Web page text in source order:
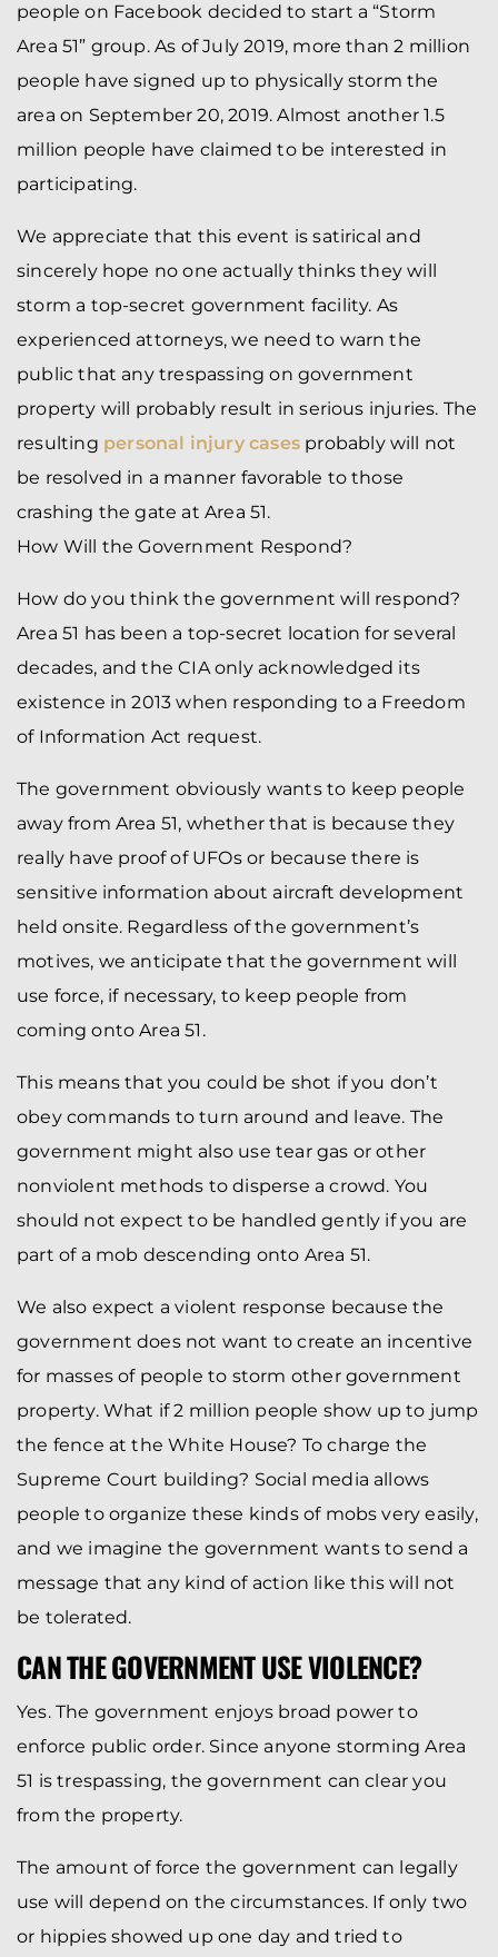
people on Facebook decided to start a “Storm
Area 51” group. As of July 2019, more than 2 million
people have signed up to physically storm the
area on September 20, 2019. Almost another 1.5
million people have claimed to be interested in
participating.
We appreciate that this event is satirical and
sincerely hope no one actually thinks they will
storm a top-secret government facility. As
experienced attorneys, we need to warn the
public that any trespassing on government
property will probably result in serious injuries. The
resulting personal injury casesprobably will not
be resolved in a manner favorable to those
crashing the gate at Area 51.
How Will the Government Respond?
How do you think the government will respond?
Area 51 has been a top-secret location for several
decades, and the CIA only acknowledged its
existence in 2013 when responding to a Freedom
of Information Act request.
The government obviously wants to keep people
away from Area 51, whether that is because they
really have proof of UFOs or because there is
sensitive information about aircraft development
held onsite. Regardless of the government’s
motives, we anticipate that the government will
use force, if necessary, to keep people from
coming onto Area 51.
This means that you could be shot if you don’t
obey commands to turn around and leave. The
government might also use tear gas or other
nonviolent methods to disperse a crowd. You
should not expect to be handled gently if you are
part of a mob descending onto Area 51.
We also expect a violent response because the
government does not want to create an incentive
for masses of people to storm other government
property. What if 2 million people show up to jump
the fence at the White House? To charge the
Supreme Court building? Social media allows
people to organize these kinds of mobs very easily,
and we imagine the government wants to send a
message that any kind of action like this will not
be tolerated.
CAN THE GOVERNMENT USE VIOLENCE?
Yes. The government enjoys broad power to
enforce public order. Since anyone storming Area
51 is trespassing, the government can clear you
from the property.
The amount of force the government can legally
use will depend on the circumstances. If only two
or hippies showed up one day and tried to